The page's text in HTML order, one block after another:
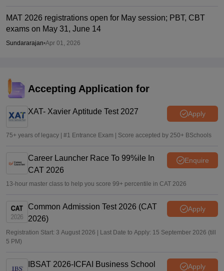
MAT 2026 registrations open for May session; PBT, CBT
exams on May 31, June 14
Sundararajan•Apr 01, 2026
Accepting Application for
XAT- Xavier Aptitude Test 2027 Apply
75+ years of legacy | #1 Entrance Exam | Score accepted by 250+ BSchools
Career Launcher Race To 99%ile In
CAT 2026
Enquire
13-hour master class to help you score 99+ percentile in CAT 2026
Common Admission Test 2026 (CAT
2026)
Apply
Registration Start: 3 August 2026 | Last Date to Apply: 15 September 2026 (till
5 PM)
IBSAT 2026-ICFAI Business School
Apply